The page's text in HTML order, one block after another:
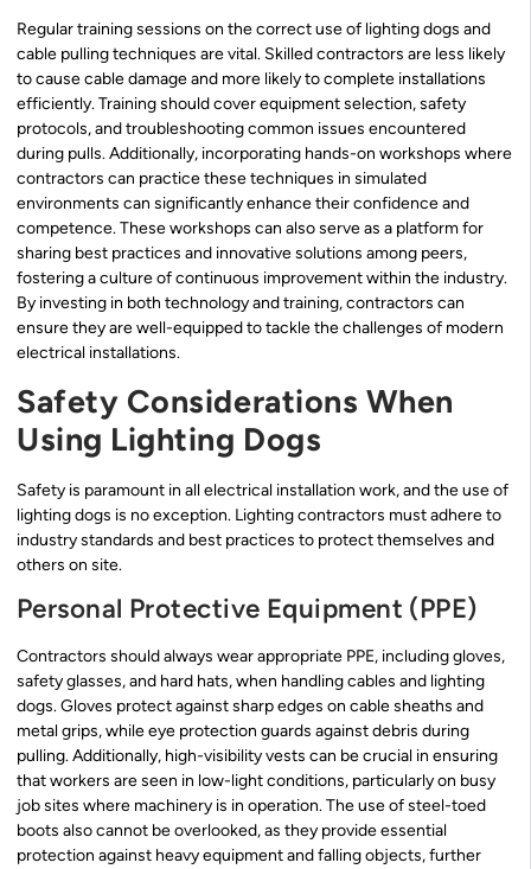
Regular training sessions on the correct use of lighting dogs and
cable pulling techniques are vital. Skilled contractors are less likely
to cause cable damage and more likely to complete installations
efficiently. Training should cover equipment selection, safety
protocols, and troubleshooting common issues encountered
during pulls. Additionally, incorporating hands-on workshops where
contractors can practice these techniques in simulated
environments can significantly enhance their confidence and
competence. These workshops can also serve as a platform for
sharing best practices and innovative solutions among peers,
fostering a culture of continuous improvement within the industry.
By investing in both technology and training, contractors can
ensure they are well-equipped to tackle the challenges of modern
electrical installations.
Safety Considerations When
Using Lighting Dogs
Safety is paramount in all electrical installation work, and the use of
lighting dogs is no exception. Lighting contractors must adhere to
industry standards and best practices to protect themselves and
others on site.
Personal Protective Equipment (PPE)
Contractors should always wear appropriate PPE, including gloves,
safety glasses, and hard hats, when handling cables and lighting
dogs. Gloves protect against sharp edges on cable sheaths and
metal grips, while eye protection guards against debris during
pulling. Additionally, high-visibility vests can be crucial in ensuring
that workers are seen in low-light conditions, particularly on busy
job sites where machinery is in operation. The use of steel-toed
boots also cannot be overlooked, as they provide essential
protection against heavy equipment and falling objects, further